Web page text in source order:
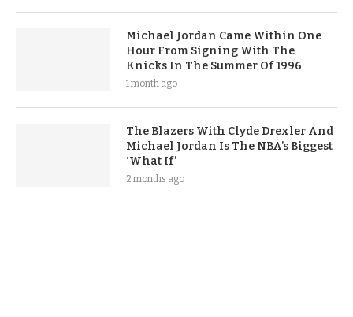
Michael Jordan Came Within One
Hour From Signing With The
Knicks In The Summer Of 1996
1 month ago
The Blazers With Clyde Drexler And
Michael Jordan Is The NBA’s Biggest
‘What If’
2 months ago